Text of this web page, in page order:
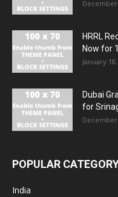
December
HRRL
Now for
January
Dubai
for
December
POPULAR
India